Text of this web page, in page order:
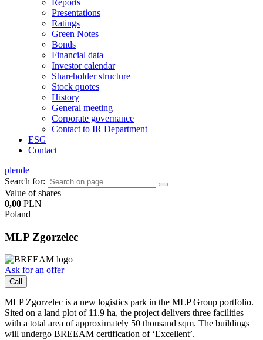
Reports
Presentations
Ratings
Green Notes
Bonds
Financial data
Investor calendar
Shareholder structure
Stock quotes
History
General meeting
Corporate governance
Contact to IR Department
ESG
Contact
plende
Search for:
Value of shares
0,00 PLN
Poland
MLP Zgorzelec
Ask for an offer
Call
MLP Zgorzelec is a new logistics park in the MLP Group portfolio.
Sited on a land plot of 11.9 ha, the project delivers three facilities
with a total area of approximately 50 thousand sqm. The buildings
will undergo BREEAM certification of ‘Excellent’.